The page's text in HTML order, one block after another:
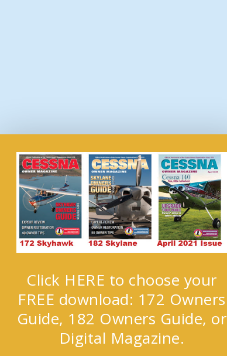
Click HERE to choose your
FREE download: 172 Owners
Guide, 182 Owners Guide, or
Digital Magazine.